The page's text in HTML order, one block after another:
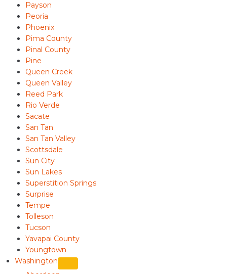
Payson
Peoria
Phoenix
Pima County
Pinal County
Pine
Queen Creek
Queen Valley
Reed Park
Rio Verde
Sacate
San Tan
San Tan Valley
Scottsdale
Sun City
Sun Lakes
Superstition Springs
Surprise
Tempe
Tolleson
Tucson
Yavapai County
Youngtown
Washington